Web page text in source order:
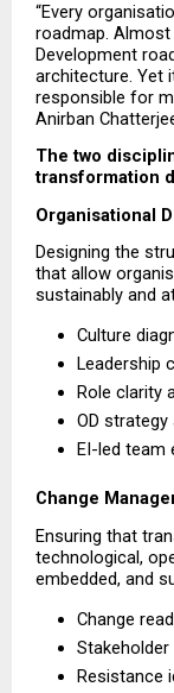
“Every
roadmap. Almost
Development
architecture. Yet
responsible for
Anirban
The two
transformation
Organisational
Designing the
that allow
sustainably and
Culture
Leadership
Role clarity
OD
EI-led
Change
Ensuring that
technological,
embedded, and
Change
Resistance